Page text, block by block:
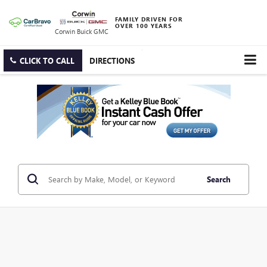
Corwin Buick GMC
FAMILY DRIVEN FOR
OVER 100 YEARS
CLICK TO CALL DIRECTIONS
Search